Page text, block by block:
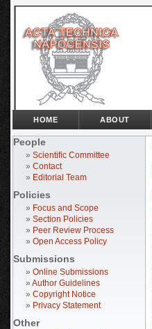
People
» Scientific Committee
» Contact
» Editorial Team
Policies
» Focus and Scope
» Section Policies
» Peer Review Process
» Open Access Policy
Submissions
» Online Submissions
» Author Guidelines
» Copyright Notice
» Privacy Statement
Other
HOME ABOUT